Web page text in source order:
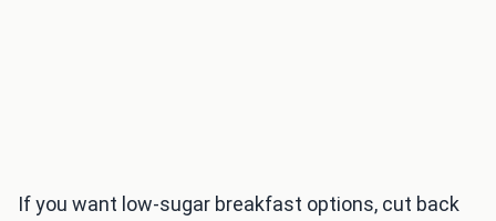
If you want low-sugar breakfast options, cut back